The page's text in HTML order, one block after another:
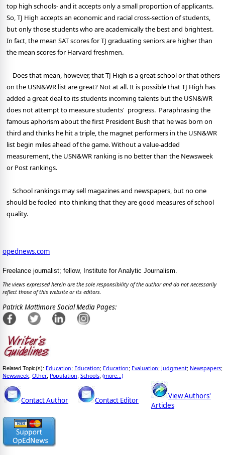
top high schools- and it accepts only a small proportion of applicants.
So, TJ High accepts an economic and racial cross-section of students,
but only those students who are academically the best and brightest.
In fact, the mean SAT scores for TJ graduating seniors are higher than
the mean scores for Harvard freshmen.
Does that mean, however, that TJ High is a great school or that others
on the USN&WR list are great? Not at all. It is possible that TJ High has
added a great deal to its students incoming talents but the USN&WR
does not attempt to measure students' progress. Paraphrasing the
famous aphorism about the first President Bush that he was born on
third and thinks he hit a triple, the magnet performers in the USN&WR
list begin miles ahead of the game. Without a value-added
measurement, the USN&WR ranking is no better than the Newsweek
or Post rankings.
School rankings may sell magazines and newspapers, but no one
should be fooled into thinking that they are good measures of school
quality.
opednews.com
Freelance journalist; fellow, Institute for Analytic Journalism.
The views expressed herein are the sole responsibility of the author and do not necessarily
reflect those of this website or its editors.
Patrick Mattimore Social Media Pages:
Related Topic(s): Education; Education; Education; Evaluation; Judgment; Newspapers;
Newsweek; Other; Population; Schools; (more...)
Contact Author Contact Editor
View Authors'
Articles